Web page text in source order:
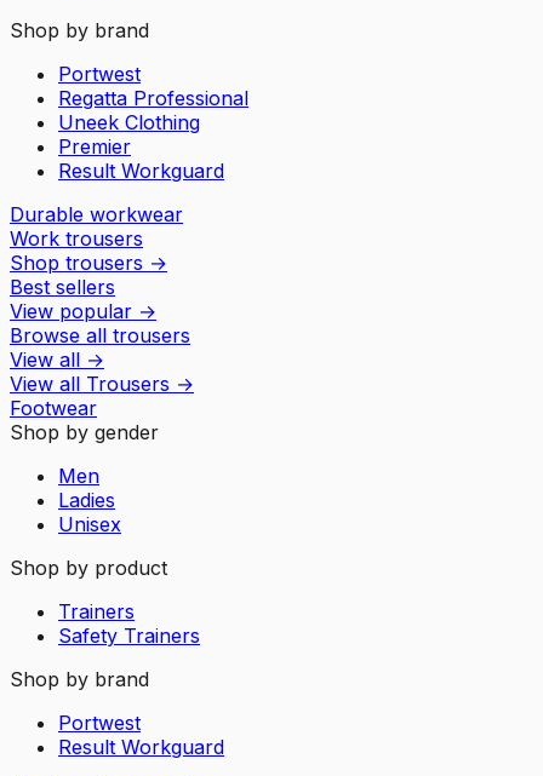
Shop by brand
Portwest
Regatta Professional
Uneek Clothing
Premier
Result Workguard
Durable workwear
Work trousers
Shop trousers →
Best sellers
View popular →
Browse all trousers
View all →
View all Trousers →
Footwear
Shop by gender
Men
Ladies
Unisex
Shop by product
Trainers
Safety Trainers
Shop by brand
Portwest
Result Workguard